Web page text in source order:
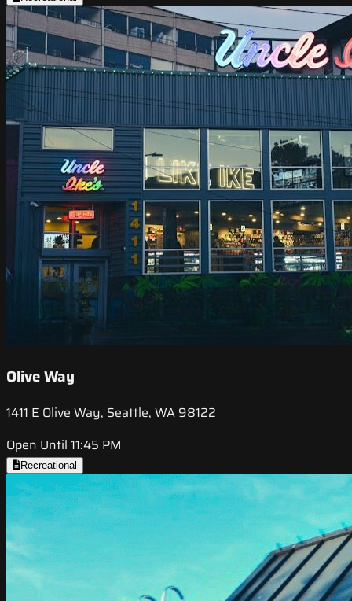
Olive Way
1411 E Olive Way, Seattle, WA 98122
Open Until 11:45 PM
Recreational